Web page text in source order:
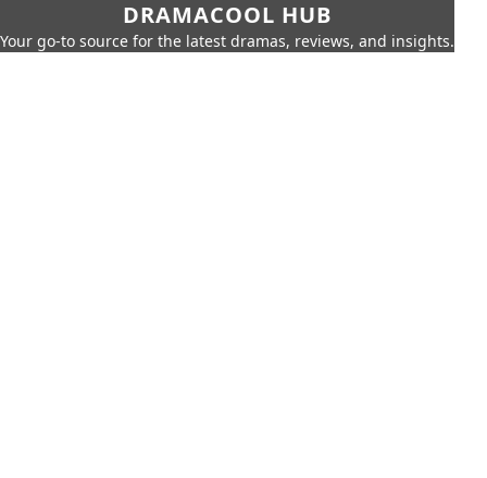
DRAMACOOL HUB
Your go-to source for the latest dramas, reviews, and insights.